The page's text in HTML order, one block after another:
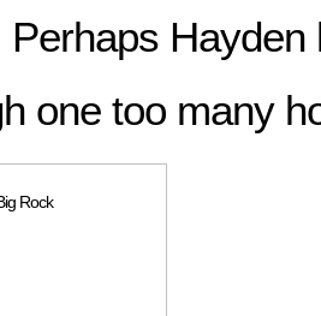
Perhaps
one too many